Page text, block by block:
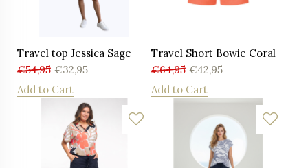
Travel top Jessica Sage
€54,95 €32,95
Add to Cart
Travel Short Bowie Coral
€64,95 €42,95
Add to Cart